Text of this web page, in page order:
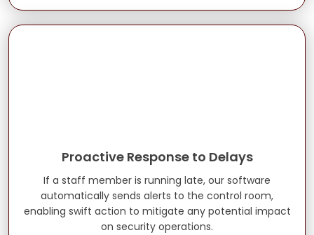
Proactive Response to Delays
If a staff member is running late, our software
automatically sends alerts to the control room,
enabling swift action to mitigate any potential impact
on security operations.